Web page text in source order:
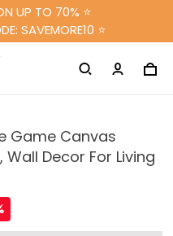
UP TO 70% ⭐
SAVEMORE10 ⭐
Game Canvas
Decor For Living